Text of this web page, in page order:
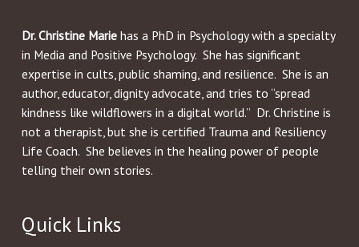
Dr. Christine Mariehas a PhD in Psychology with a specialty
in Media and Positive Psychology. She has significant
expertise in cults, public shaming, and resilience. She is an
author, educator, dignity advocate, and tries to “spread
kindness like wildflowers in a digital world.” Dr. Christine is
not a therapist, but she is certified Trauma and Resiliency
Life Coach. She believes in the healing power of people
telling their own stories.
Quick Links